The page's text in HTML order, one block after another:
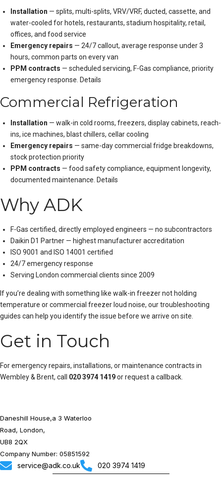
Installation — splits, multi-splits, VRV/VRF, ducted, cassette, and
water-cooled for hotels, restaurants, stadium hospitality, retail,
offices, and food service
Emergency repairs — 24/7 callout, average response under 3
hours, common parts on every van
PPM contracts — scheduled servicing, F-Gas compliance, priority
emergency response. Details
Commercial Refrigeration
Installation — walk-in cold rooms, freezers, display cabinets, reach-
ins, ice machines, blast chillers, cellar cooling
Emergency repairs — same-day commercial fridge breakdowns,
stock protection priority
PPM contracts — food safety compliance, equipment longevity,
documented maintenance. Details
Why ADK
F-Gas certified, directly employed engineers — no subcontractors
Daikin D1 Partner — highest manufacturer accreditation
ISO 9001 and ISO 14001 certified
24/7 emergency response
Serving London commercial clients since 2009
If you’re dealing with something like walk-in freezer not holding
temperature orcommercial freezer loud noise, our troubleshooting
guides can help you identify the issue before we arrive on site.
Get in Touch
For emergency repairs, installations, or maintenance contracts in
Wembley & Brent, call 020 3974 1419orrequest a callback
Daneshill House,a 3 Waterloo
Road, London,
UB8 2QX
Company Number: 05851592
service@adk.co.uk 020 3974 1419